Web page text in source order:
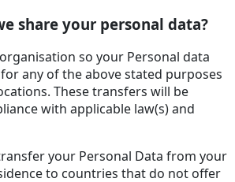
share your personal data?
so your Personal data
any of the above stated purposes
These transfers will be
with applicable law(s) and
your Personal Data from your
to countries that do not offer